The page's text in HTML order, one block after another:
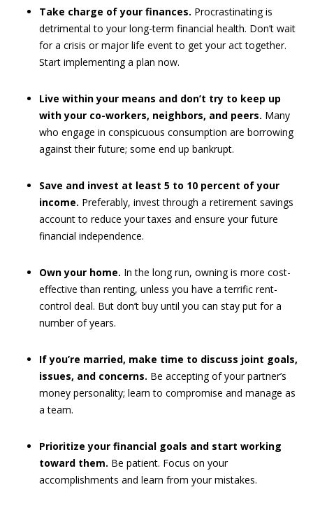
Take charge of your finances. Procrastinating is
detrimental to your long-term financial health. Don’t wait
for a crisis or major life event to get your act together.
Start implementing a plan now.
Live within your means and don’t try to keep up
with your co-workers, neighbors, and peers. Many
who engage in conspicuous consumption are borrowing
against their future; some end up bankrupt.
Save and invest at least 5 to 10 percent of your
income. Preferably, invest through a retirement savings
account to reduce your taxes and ensure your future
financial independence.
Own your home. In the long run, owning is more cost-
effective than renting, unless you have a terrific rent-
control deal. But don’t buy until you can stay put for a
number of years.
If you’re married, make time to discuss joint goals,
issues, and concerns. Be accepting of your partner’s
money personality; learn to compromise and manage as
a team.
Prioritize your financial goals and start working
toward them. Be patient. Focus on your
accomplishments and learn from your mistakes.